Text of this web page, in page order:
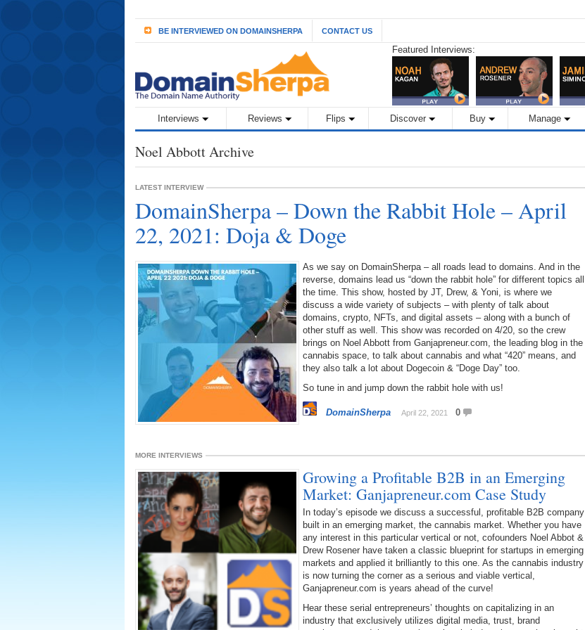
BE INTERVIEWED ON DOMAINSHERPA CONTACT US
Featured Interviews:
Interviews Reviews Flips Discover Buy Manage
Noel Abbott Archive
LATEST INTERVIEW
DomainSherpa – Down the Rabbit Hole – April
22, 2021: Doja & Doge
As we say on DomainSherpa – all roads lead to domains. And in the
reverse, domains lead us “down the rabbit hole” for different topics all
the time. This show, hosted by JT, Drew, & Yoni, is where we
discuss a wide variety of subjects – with plenty of talk about
domains, crypto, NFTs, and digital assets – along with a bunch of
other stuff as well. This show was recorded on 4/20, so the crew
brings on Noel Abbott from Ganjapreneur.com, the leading blog in the
cannabis space, to talk about cannabis and what “420” means, and
they also talk a lot about Dogecoin & “Doge Day” too.
So tune in and jump down the rabbit hole with us!
DomainSherpa April 22, 2021 0
MORE INTERVIEWS
Growing a Profitable B2B in an Emerging
Market: Ganjapreneur.com Case Study
In today’s episode we discuss a successful, profitable B2B company
built in an emerging market, the cannabis market. Whether you have
any interest in this particular vertical or not, cofounders Noel Abbot &
Drew Rosener have taken a classic blueprint for startups in emerging
markets and applied it brilliantly to this one. As the cannabis industry
is now turning the corner as a serious and viable vertical,
Ganjapreneur.com is years ahead of the curve!
Hear these serial entrepreneurs’ thoughts on capitalizing in an
industry that exclusively utilizes digital media, trust, brand